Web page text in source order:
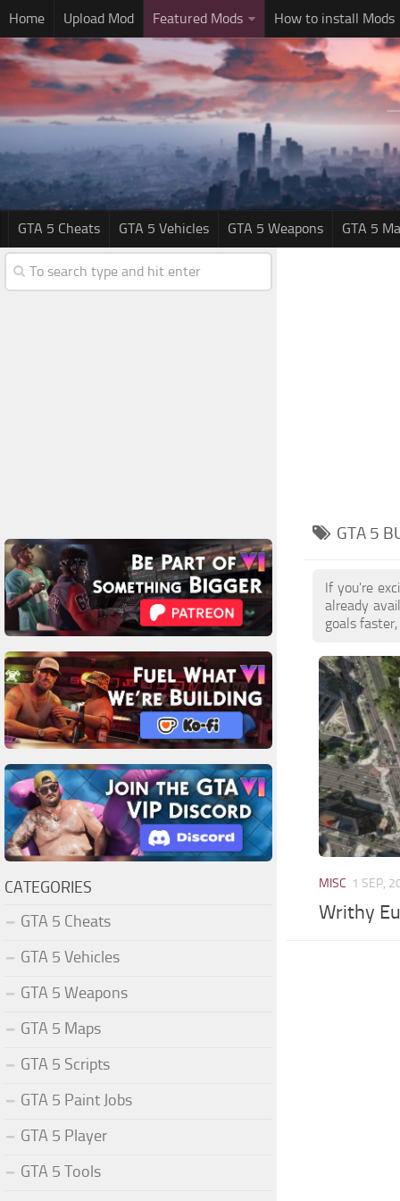
Home Upload Mod Featured Mods How to install Mods
GTA 5 Cheats GTA 5 Vehicles GTA 5 Weapons GTA 5
GTA 5
If you're
already
goals
MISC 1 SEP,
Writhy
CATEGORIES
GTA 5 Cheats
GTA 5 Vehicles
GTA 5 Weapons
GTA 5 Maps
GTA 5 Scripts
GTA 5 Paint Jobs
GTA 5 Player
GTA 5 Tools